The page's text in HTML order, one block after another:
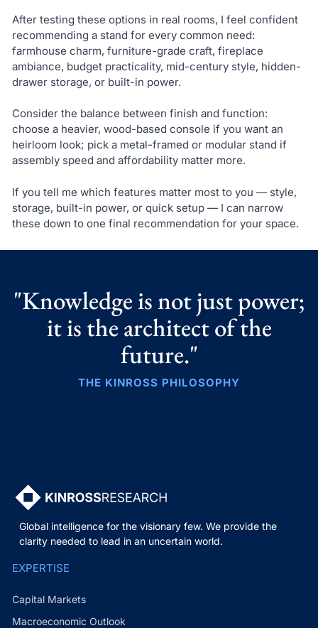
After testing these options in real rooms, I feel confident
recommending a stand for every common need:
farmhouse charm, furniture-grade craft, fireplace
ambiance, budget practicality, mid-century style, hidden-
drawer storage, or built-in power.
Consider the balance between finish and function:
choose a heavier, wood-based console if you want an
heirloom look; pick a metal-framed or modular stand if
assembly speed and affordability matter more.
If you tell me which features matter most to you — style,
storage, built-in power, or quick setup — I can narrow
these down to one final recommendation for your space.
"Knowledge is not just power;
it is the architect of the
future."
THE KINROSS PHILOSOPHY
Global intelligence for the visionary few. We provide the
clarity needed to lead in an uncertain world.
EXPERTISE
Capital Markets
Macroeconomic Outlook